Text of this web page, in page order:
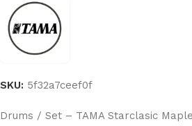
SKU: 5f32a7ceef0f
Drums / Set – TAMA Starclasic